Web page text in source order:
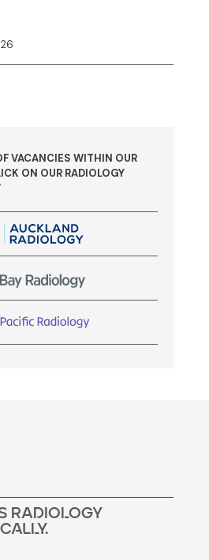
VACANCIES WITHIN OUR
ON OUR RADIOLOGY
raDiOLogY